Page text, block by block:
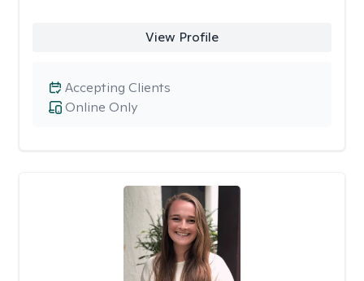
View Profile
Online Only
Accepting Clients